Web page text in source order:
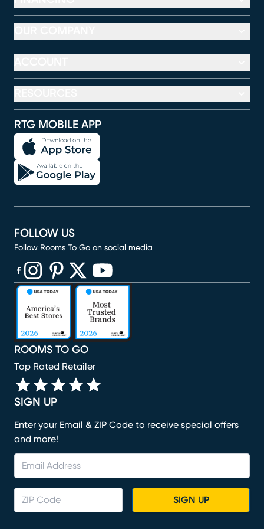
RTG MOBILE APP
SIGN UP
Enter your Email & ZIP Code to receive special offers
and more!
SIGN UP
ROOMS TO GO
Top Rated Retailer
FOLLOW US
Follow Rooms To Go on social media
(opens in new window)
(opens in new window)
(opens in new window)
(opens in new window)
(opens in new window)